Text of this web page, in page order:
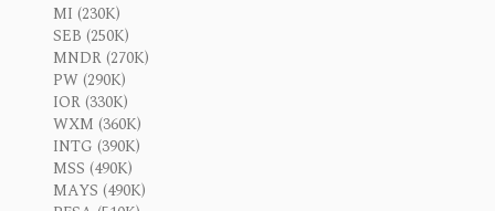
MI (230K)
SEB (250K)
MNDR (270K)
PW (290K)
IOR (330K)
WXM (360K)
INTG (390K)
MSS (490K)
MAYS (490K)